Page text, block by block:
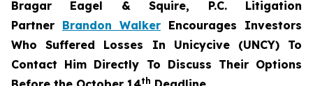
Bragar Eagel & Squire, P.C. Litigation
Partner Brandon Walker Encourages Investors
Who Suffered Losses In Unicycive (UNCY) To
Contact Him Directly To Discuss Their Options
th